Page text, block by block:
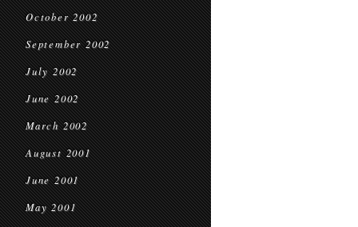
October 2002
September 2002
July 2002
June 2002
March 2002
August 2001
June 2001
May 2001